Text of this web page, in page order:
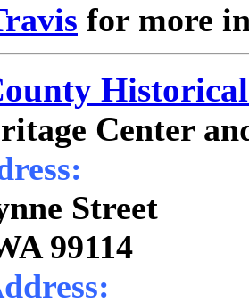
for more
Center
Street
99114